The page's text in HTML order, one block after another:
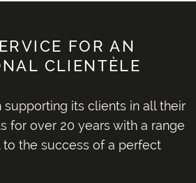
FOR AN
CLIENTÈLE
supporting its clients in all their
for over 20 years with a range
the success of a perfect